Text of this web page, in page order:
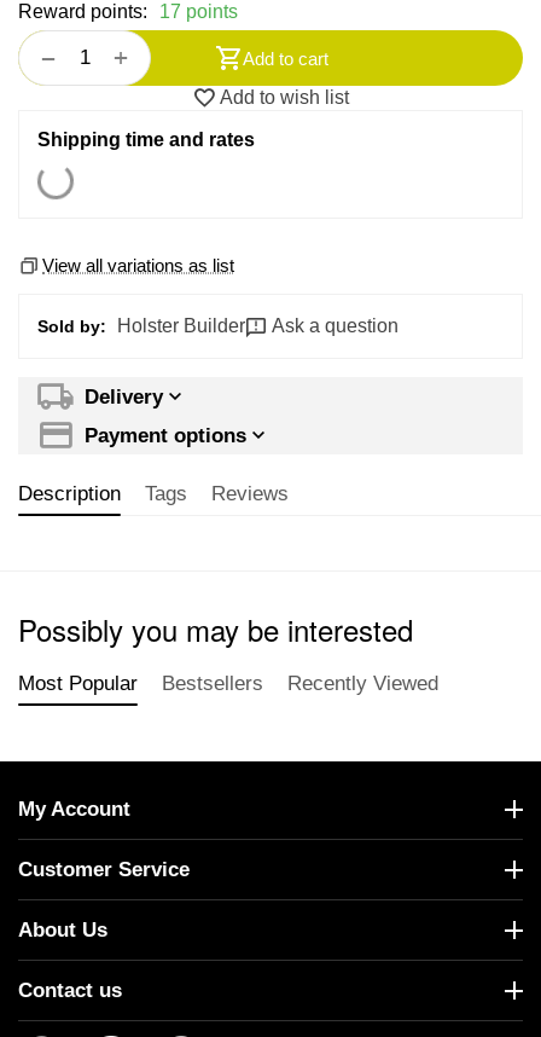
Reward points:
17 points
+
−
Add to cart
Add to wish list
Shipping time and rates
View all variations as list
Sold by: Holster Builder Ask a question
Delivery
Payment options
Description Tags Reviews
Possibly you may be interested
Most Popular Bestsellers Recently Viewed
My Account
Customer Service
About Us
Contact us